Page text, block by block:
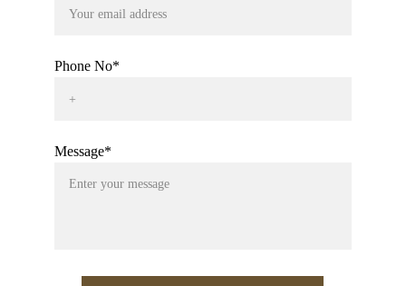
Phone No*
Message*